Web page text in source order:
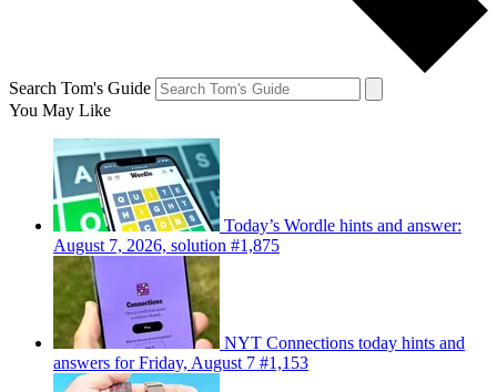
Search Tom's Guide
You May Like
Today’s Wordle hints and answer:
August 7, 2026, solution #1,875
NYT Connections today hints and
answers for Friday, August 7 #1,153